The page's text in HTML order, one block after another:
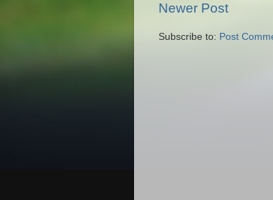
Newer Post
Subscribe to: Post